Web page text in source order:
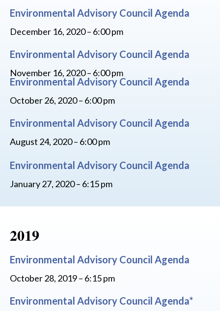
Environmental Advisory Council Agenda
December 16, 2020 – 6:00 pm
Environmental Advisory Council Agenda
November 16, 2020 – 6:00 pm
Environmental Advisory Council Agenda
October 26, 2020 – 6:00 pm
Environmental Advisory Council Agenda
August 24, 2020 – 6:00 pm
Environmental Advisory Council Agenda
January 27, 2020 – 6:15 pm
2019
Environmental Advisory Council Agenda
October 28, 2019 – 6:15 pm
Environmental Advisory Council Agenda*